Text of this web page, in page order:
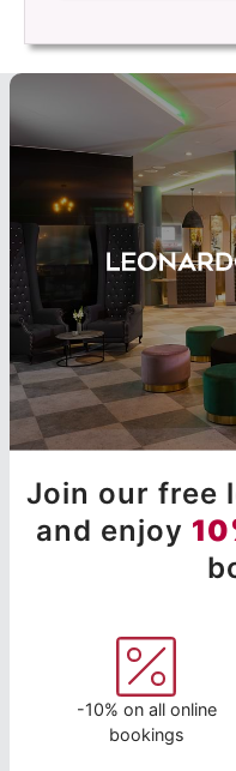
Join our free
and enjoy
-10% on all online
bookings